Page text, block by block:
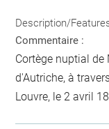
Description/
Commentaire :
Cortège nuptial de
d'Autriche, à
Louvre, le 2 avril